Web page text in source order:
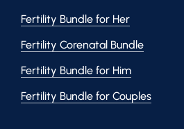
Fertility Bundle for Her
Fertility Corenatal Bundle
Fertility Bundle for Him
Fertility Bundle for Couples